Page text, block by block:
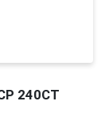
240CT